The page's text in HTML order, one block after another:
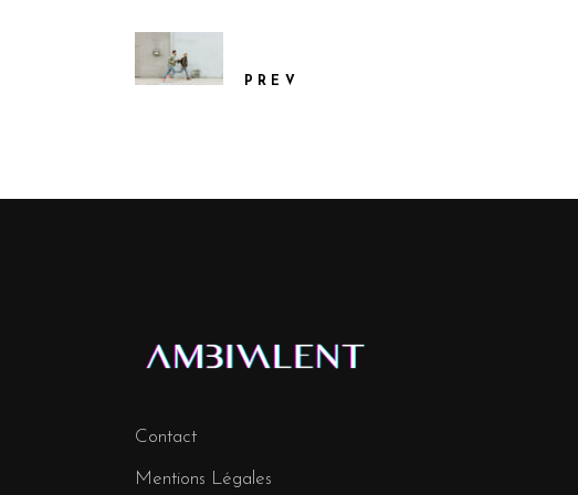
PREV
Contact
Mentions Légales